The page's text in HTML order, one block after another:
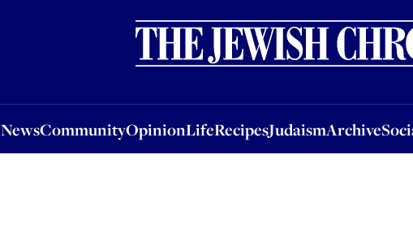
NewsCommunityOpinionLifeRecipesJudaismArchive
OpinionLifeRecipesJudaismArchiveSocial &